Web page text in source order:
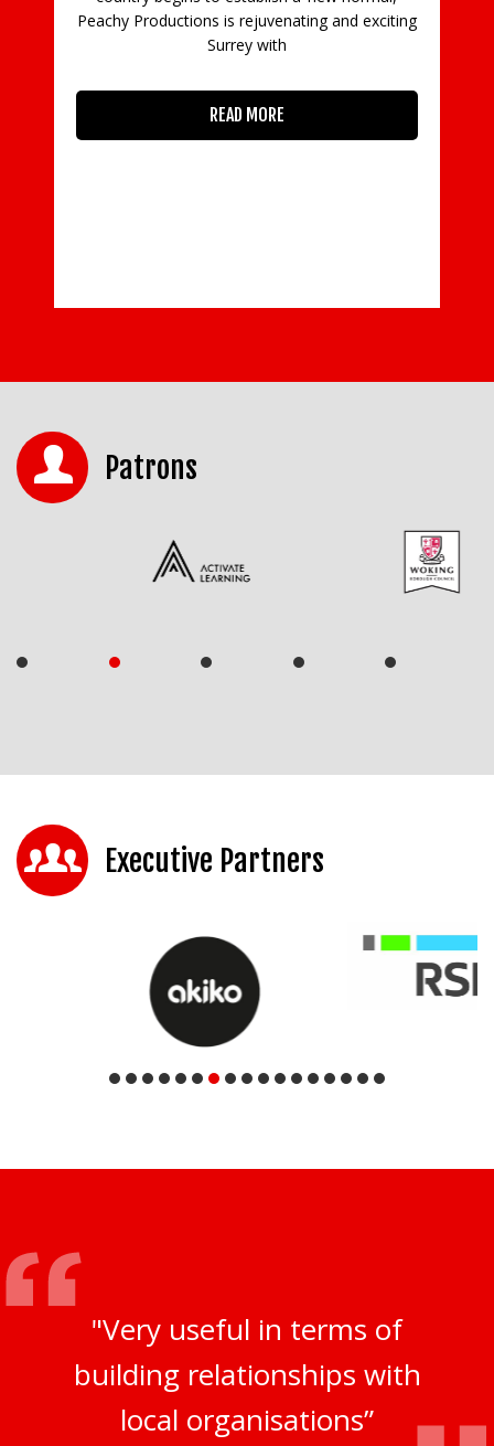
Peachy Productions is rejuvenating and exciting
Surrey with
READ MORE
Patrons
Executive Partners
"Very useful in terms of
building relationships with
local organisations”